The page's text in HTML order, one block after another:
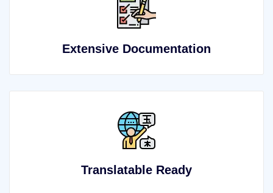
Extensive Documentation
Translatable Ready